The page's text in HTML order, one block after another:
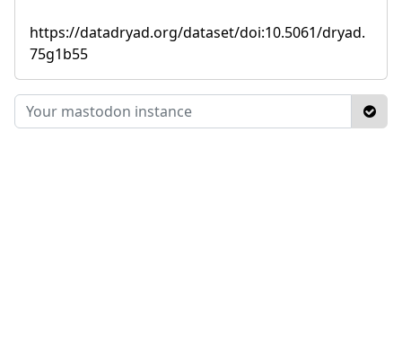
https://datadryad.org/dataset/doi:10.5061/dryad.
75g1b55